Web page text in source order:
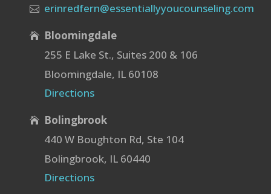
 erinredfern@essentiallyyoucounseling.com

Bloomingdale
255 E Lake St., Suites 200 & 106
Bloomingdale, IL 60108
Directions

Bolingbrook
440 W Boughton Rd, Ste 104
Bolingbrook, IL 60440
Directions